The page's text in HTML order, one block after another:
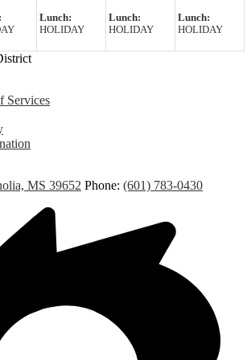
Lunch:
HOLIDAY
Lunch:
HOLIDAY
Lunch:
HOLIDAY
Services
MS 39652 Phone: (601) 783-0430